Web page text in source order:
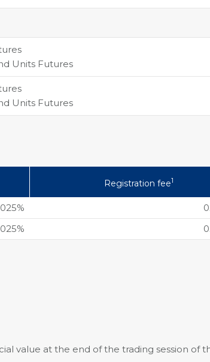
Units Futures
Units Futures
Registration fee1
value at the end of the trading session of